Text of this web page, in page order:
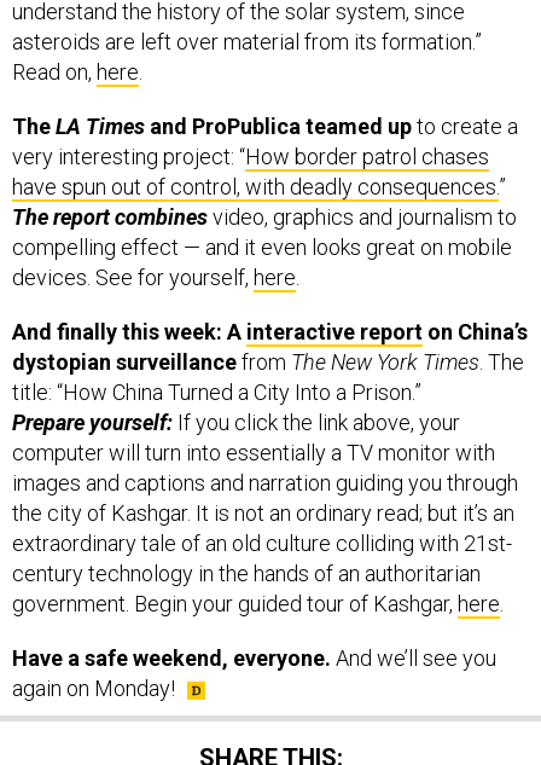
asteroids are left over material from its formation.”
Read on,here .
very interesting project: “How border patrol chases
have spun out of control, with deadly consequences.
The report combinesvideo, graphics and journalism to
compelling effect — and it even looks great on mobile
devices. See for yourself,here.
dystopian surveillancefromThe New York Times. The
title: “How China Turned a City Into a Prison.”
Prepare yourself: If you click the link above, your
computer will turn into essentially a TV monitor with
images and captions and narration guiding you through
the city of Kashgar. It is not an ordinary read; but it’s an
extraordinary tale of an old culture colliding with 21st-
century technology in the hands of an authoritarian
government. Begin your guided tour of Kashgar,here
again on Monday!
SHARE THIS: